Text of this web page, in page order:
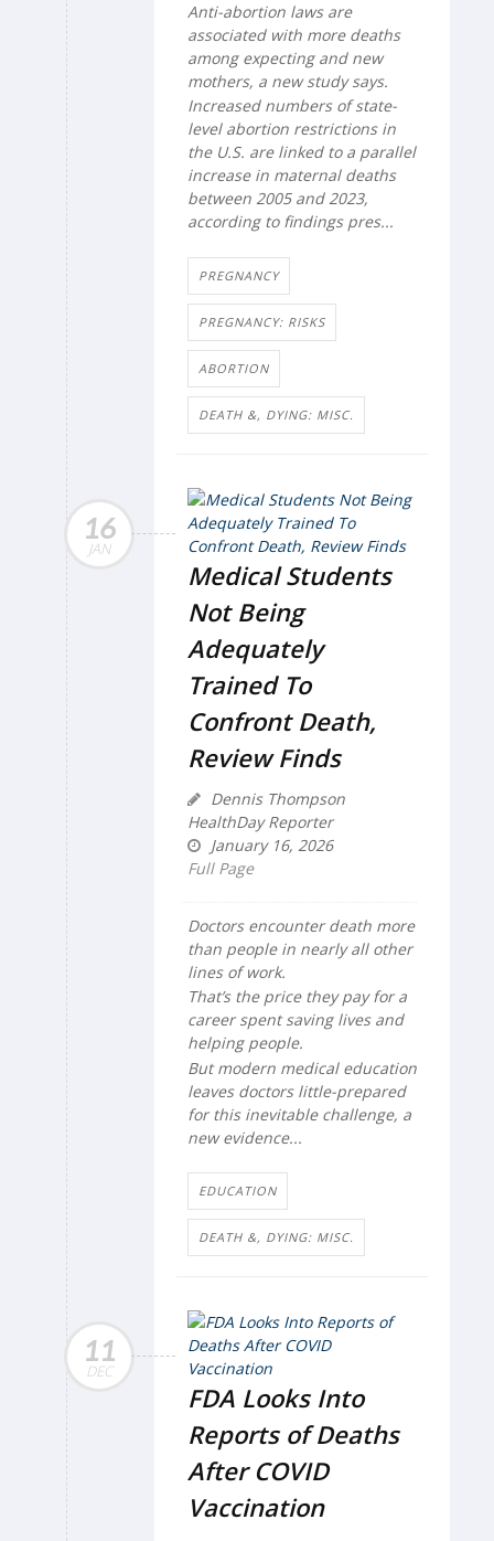
Anti-abortion laws are
associated with more deaths
among expecting and new
mothers, a new study says.
Increased numbers of state-
level abortion restrictions in
the U.S. are linked to a parallel
increase in maternal deaths
between 2005 and 2023,
according to findings pres...
PREGNANCY
PREGNANCY: RISKS
ABORTION
DEATH &, DYING: MISC.
16
JAN
Medical Students
Not Being
Adequately
Trained To
Confront Death,
Review Finds
Dennis Thompson
HealthDay Reporter
January 16, 2026
Full Page
Doctors encounter death more
than people in nearly all other
lines of work.
That’s the price they pay for a
career spent saving lives and
helping people.
But modern medical education
leaves doctors little-prepared
for this inevitable challenge, a
new evidence...
EDUCATION
DEATH &, DYING: MISC.
11
DEC
FDA Looks Into
Reports of Deaths
After COVID
Vaccination